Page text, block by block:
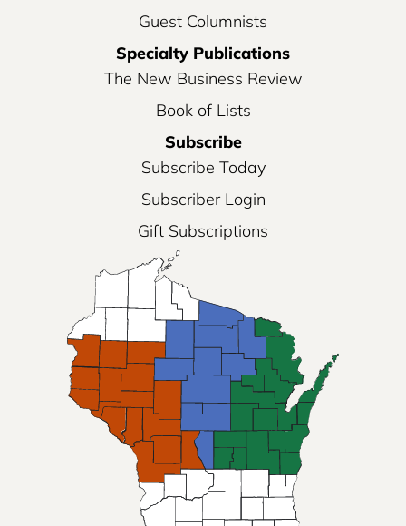
Guest Columnists
Specialty Publications
The New Business Review
Book of Lists
Subscribe
Subscribe Today
Subscriber Login
Gift Subscriptions